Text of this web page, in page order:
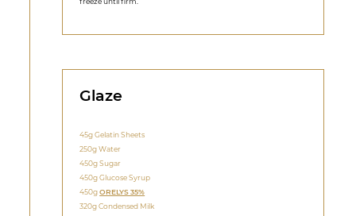
Glaze
45g Gelatin Sheets
250g Water
450g Sugar
450g Glucose Syrup
450gORELYS 35%
320g Condensed Milk